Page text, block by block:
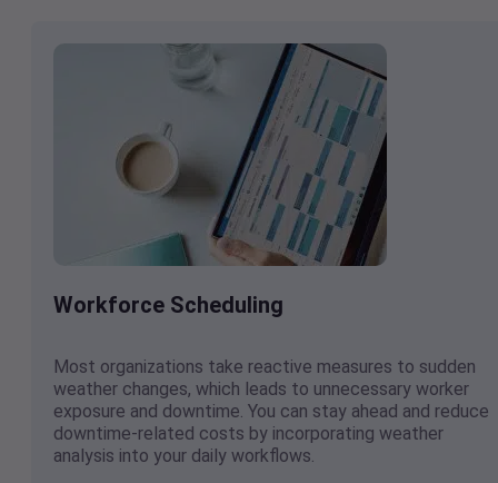
Workforce Scheduling
Most organizations take reactive measures to sudden
weather changes, which leads to unnecessary worker
exposure and downtime. You can stay ahead and reduce
downtime-related costs by incorporating weather
analysis into your daily workflows.